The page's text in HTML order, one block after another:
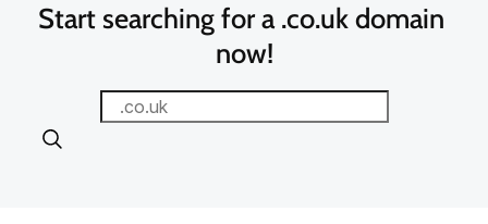
Start searching for a .co.uk domain
now!